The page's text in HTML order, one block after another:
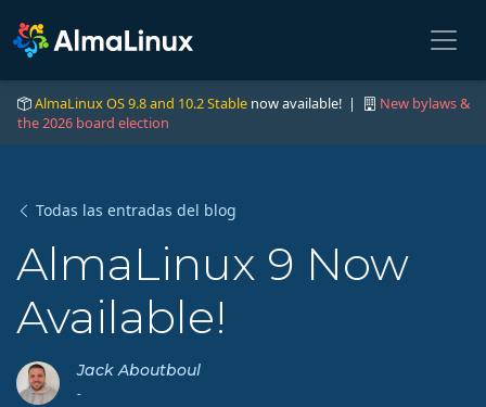
AlmaLinux OS 9.8 and 10.2 Stable now available! |
New bylaws &
the 2026 board election
Todas las entradas del blog
AlmaLinux 9 Now
Available!
Jack Aboutboul
-